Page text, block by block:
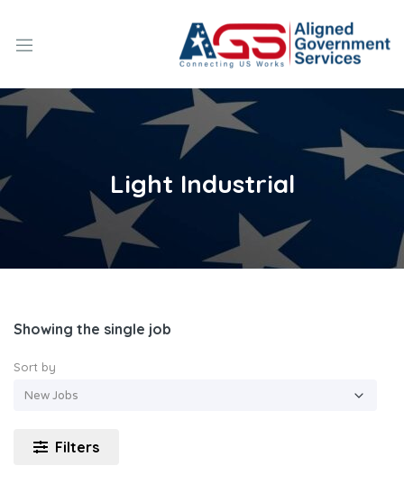
Light Industrial
Showing the single job
Sort by
Filters